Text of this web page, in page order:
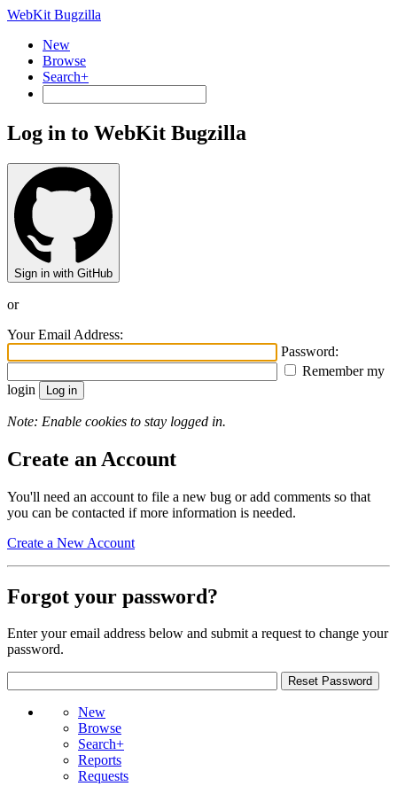
WebKit Bugzilla
New
Browse
Search+
Log in to WebKit Bugzilla
Sign in with GitHub
or
Your Email Address:
Password:
Remember my
login
Note: Enable cookies to stay logged in.
Create an Account
You'll need an account to file a new bug or add comments so that
you can be contacted if more information is needed.
Create a New Account
Forgot your password?
Enter your email address below and submit a request to change your
password.
New
Browse
Search+
Reports
Requests